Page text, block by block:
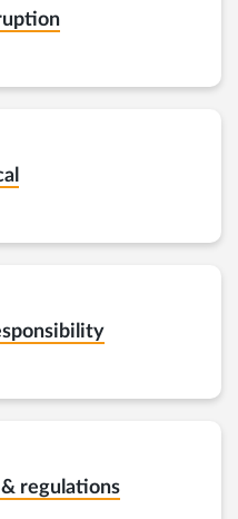
regulations